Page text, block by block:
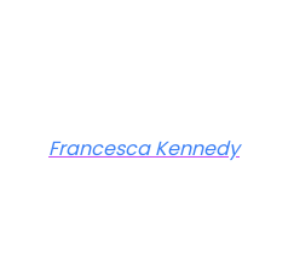
Francesca Kennedy